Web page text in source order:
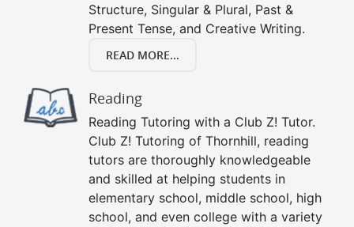
Structure, Singular & Plural, Past &
Present Tense, and Creative Writing.
READ MORE...
Reading
Reading Tutoring with a Club Z! Tutor.
Club Z! Tutoring of Thornhill, reading
tutors are thoroughly knowledgeable
and skilled at helping students in
elementary school, middle school, high
school, and even college with a variety